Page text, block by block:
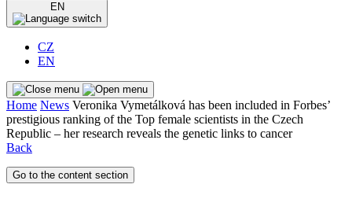
EN
CZ
EN
Home News Veronika Vymetálková has been included in Forbes’
prestigious ranking of the Top female scientists in the Czech
Republic – her research reveals the genetic links to cancer
Back
Go to the content section